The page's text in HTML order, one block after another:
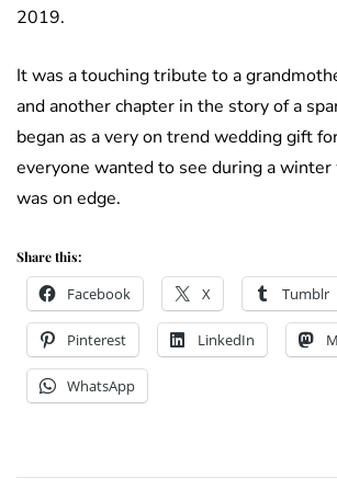
2019.
It was a touching tribute to a
and another chapter in the story of a
began as a very on trend wedding gift
everyone wanted to see during a
was on edge.
Share this:
Facebook X Tumblr
Pinterest LinkedIn
WhatsApp